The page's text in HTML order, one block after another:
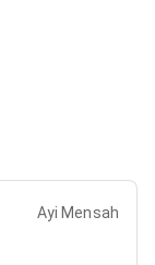
Ayi Mensah